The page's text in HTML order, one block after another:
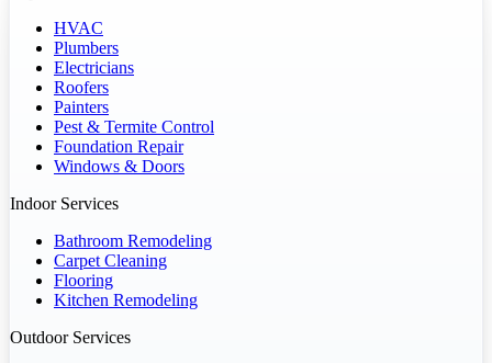
HVAC
Plumbers
Electricians
Roofers
Painters
Pest & Termite Control
Foundation Repair
Windows & Doors
Indoor Services
Bathroom Remodeling
Carpet Cleaning
Flooring
Kitchen Remodeling
Outdoor Services